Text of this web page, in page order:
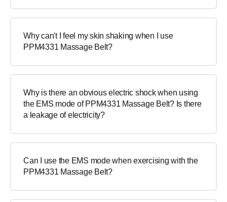
Why can't I feel my skin shaking when I use
PPM4331 Massage Belt?
Why is there an obvious electric shock when using
the EMS mode of PPM4331 Massage Belt? Is there
a leakage of electricity?
Can I use the EMS mode when exercising with the
PPM4331 Massage Belt?